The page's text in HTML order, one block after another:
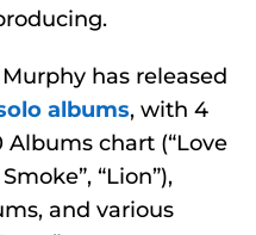
has released
albums, with 4
chart (“Love
“Lion”),
and various